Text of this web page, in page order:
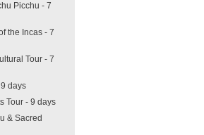
Picchu - 7
the Incas - 7
Tour - 7
days
Tour - 9 days
& Sacred